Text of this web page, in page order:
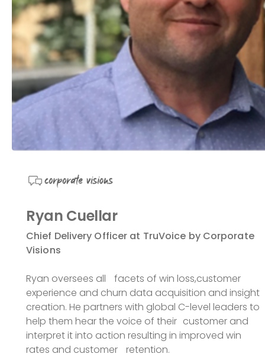
Ryan Cuellar
Chief Delivery Officer at TruVoice by Corporate
Visions
Ryan oversees all facets of win loss,customer
experience and churn data acquisition and insight
creation. He partners with global C-level leaders to
help them hear the voice of their customer and
interpret it into action resulting in improved win
rates and customer retention.